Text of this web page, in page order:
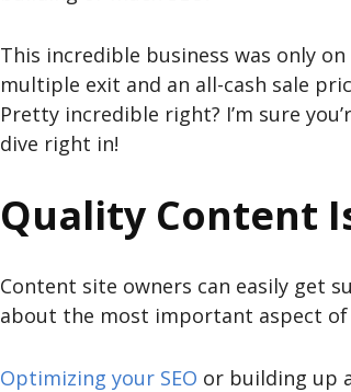
This incredible business was only on
multiple exit and an all-cash sale
Pretty incredible right? I’m sure
dive right in!
Quality Content
Content site owners can easily get
about the most important aspect
Optimizing your SEO or building up